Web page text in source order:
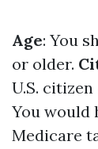
Age: You
or older.
U.S.
You would
Medicare